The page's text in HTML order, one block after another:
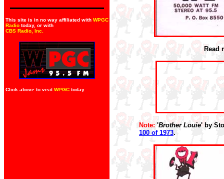
This site is in no way affiliated with WPGC
Radio today, or with
CBS Radio, Inc
Click above to visitWPGC today.
Read
Note: 'Brother Louie' by
100 of 1973.